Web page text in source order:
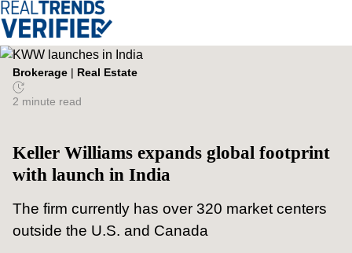
Brokerage | Real Estate
2 minute read
Keller Williams expands global footprint
with launch in India
The firm currently has over 320 market centers
outside the U.S. and Canada